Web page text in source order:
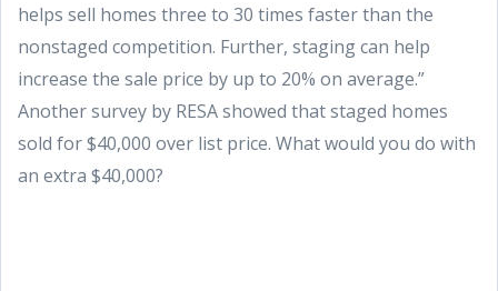
helps sell homes three to 30 times faster than the
nonstaged competition. Further, staging can help
increase the sale price by up to 20% on average.”
Another survey by RESA showed that staged homes
sold for $40,000 over list price. What would you do with
an extra $40,000?